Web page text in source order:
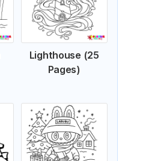
Lighthouse (25
Pages)